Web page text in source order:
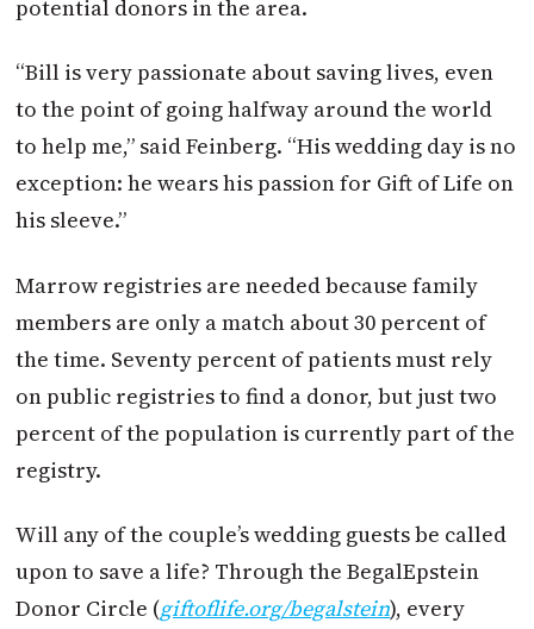
potential donors in the area.
“Bill is very passionate about saving lives, even
to the point of going halfway around the world
to help me,” said Feinberg. “His wedding day is no
exception: he wears his passion for Gift of Life on
his sleeve.”
Marrow registries are needed because family
members are only a match about 30 percent of
the time. Seventy percent ofpatients must rely
on public registries to find a donor, but just two
percent of the population is currently part of the
registry.
Will any of the couple’s wedding guests be called
upon to save a life? Through the BegalEpstein
Donor Circle (giftoflife.org/begalstein), every